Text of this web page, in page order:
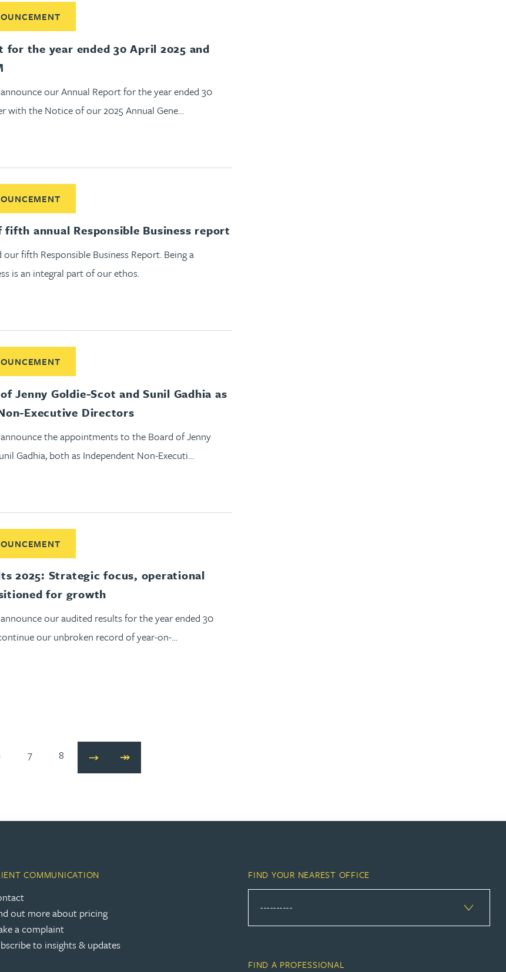
for the year ended 30 April 2025 and
our Annual Report for the year ended 30
with the Notice of our 2025 Annual Gene…
Report for the year ended 30 April 2025 and notice of AGM
annual Responsible Business report
our fifth Responsible Business Report. Being a
is an integral part of our ethos.
Jenny Goldie-Scot and Sunil Gadhia as
Executive Directors
the appointments to the Board of Jenny
Gadhia, both as Independent Non-Executi…
of Jenny Goldie-Scot and Sunil Gadhia as Independent Non-Executive Directors
2025: Strategic focus, operational
for growth
our audited results for the year ended 30
our unbroken record of year-on-…
7 8 Next Last
COMMUNICATION
out more about pricing
a complaint
to insights & updates
FIND YOUR NEAREST OFFICE
FIND A PROFESSIONAL